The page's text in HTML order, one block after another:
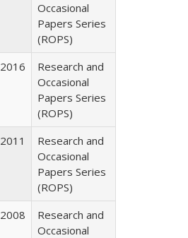
Occasional
Papers Series
(ROPS)
2016
Research and
Occasional
Papers Series
(ROPS)
2011
Research and
Occasional
Papers Series
(ROPS)
2008
Research and
Occasional